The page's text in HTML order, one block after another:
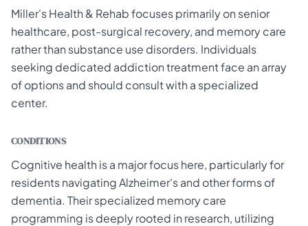
Miller's Health & Rehab focuses primarily on senior
healthcare, post-surgical recovery, and memory care
rather than substance use disorders. Individuals
seeking dedicated addiction treatment face an array
of options and should consult with a specialized
center.
CONDITIONS
Cognitive health is a major focus here, particularly for
residents navigating Alzheimer's and other forms of
dementia. Their specialized memory care
programming is deeply rooted in research, utilizing